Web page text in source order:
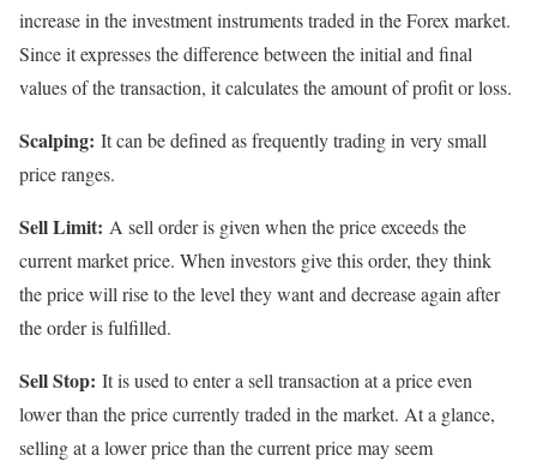
increase in the investment instruments traded in the Forex market.
Since it expresses the difference between the initial and final
values of the transaction, it calculates the amount of profit or loss.
Scalping: It can be defined as frequently trading in very small
price ranges.
Sell Limit: A sell order is given when the price exceeds the
current market price. When investors give this order, they think
the price will rise to the level they want and decrease again after
the order is fulfilled.
Sell Stop: It is used to enter a sell transaction at a price even
lower than the price currently traded in the market. At a glance,
selling at a lower price than the current price may seem